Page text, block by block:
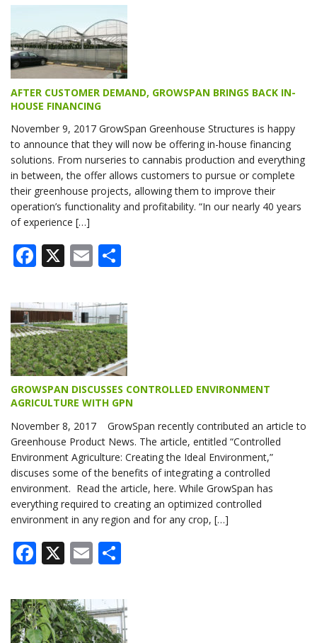
AFTER CUSTOMER DEMAND, GROWSPAN BRINGS BACK IN-
HOUSE FINANCING
November 9, 2017 GrowSpan Greenhouse Structures is happy
to announce that they will now be offering in-house financing
solutions. From nurseries to cannabis production and everything
in between, the offer allows customers to pursue or complete
their greenhouse projects, allowing them to improve their
operation’s functionality and profitability. “In our nearly 40 years
of experience […]
Facebook
X Email
GROWSPAN DISCUSSES CONTROLLED ENVIRONMENT
AGRICULTURE WITH GPN
November 8, 2017 GrowSpan recently contributed an article to
Greenhouse Product News. The article, entitled “Controlled
Environment Agriculture: Creating the Ideal Environment,”
discuses some of the benefits of integrating a controlled
environment. Read the article, here. While GrowSpan has
everything required to creating an optimized controlled
environment in any region and for any crop, […]
Facebook
X Email